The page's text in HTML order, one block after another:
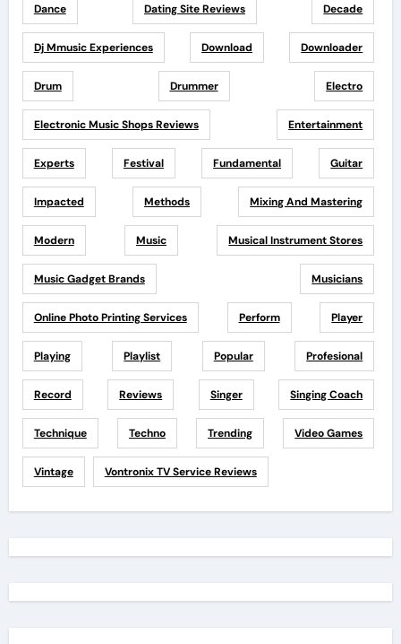
Dance Dating Site Reviews Decade
Dj Mmusic Experiences Download Downloader
Drum Drummer Electro
Electronic Music Shops Reviews Entertainment
Experts Festival Fundamental Guitar
Impacted Methods Mixing And Mastering
Modern Music Musical Instrument Stores
Music Gadget Brands Musicians
Online Photo Printing Services Perform Player
Playing Playlist Popular Profesional
Record Reviews Singer Singing Coach
Technique Techno Trending Video Games
Vintage Vontronix TV Service Reviews